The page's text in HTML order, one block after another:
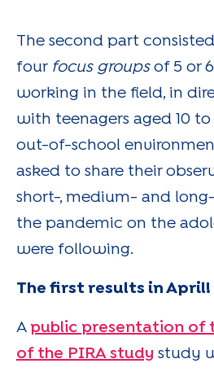
The second part
four focus groupsof 5 or
working in the field, in
with teenagers aged 10 to
out-of-school
asked to share their
short-, medium- and
the pandemic on the
were following.
The first results in April!
A public presentation of
of the PIRA study study